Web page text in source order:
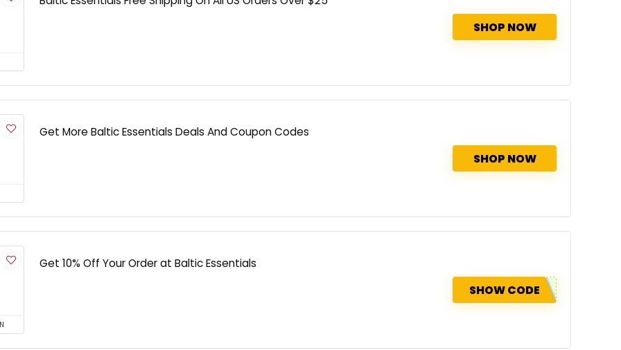
SHOP NOW
Get More Baltic Essentials Deals And Coupon Codes
SHOP NOW
Get 10% Off Your Order at Baltic Essentials
SHOW CODE